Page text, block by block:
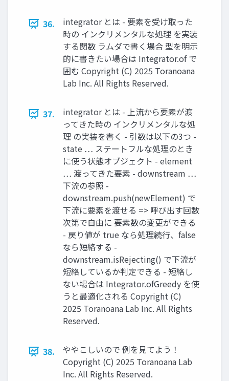
36.
integrator とは - 要素を受け取った
時の インクリメンタルな処理 を実装
する関数 ラムダで書く場合 型を明示
的に書きたい場合は Integrator.of で
囲む Copyright (C) 2025 Toranoana
Lab Inc. All Rights Reserved.
37.
integrator とは - 上流から要素が渡
ってきた時の インクリメンタルな処
理 の実装を書く - 引数は以下の3つ -
state … ステートフルな処理のとき
に使う状態オブジェクト - element
… 渡ってきた要素 - downstream …
下流の参照 -
downstream.push(newElement) で
下流に要素を渡せる => 呼び出す回数
次第で自由に 要素数の変更ができる
- 戻り値が true なら処理続行、false
なら短絡する -
downstream.isRejecting() で下流が
短絡しているか判定できる - 短絡し
ない場合は Integrator.ofGreedy を使
うと最適化される Copyright (C)
2025 Toranoana Lab Inc. All Rights
Reserved.
38.
ややこしいので 例を見てよう！
Copyright (C) 2025 Toranoana Lab
Inc. All Rights Reserved.